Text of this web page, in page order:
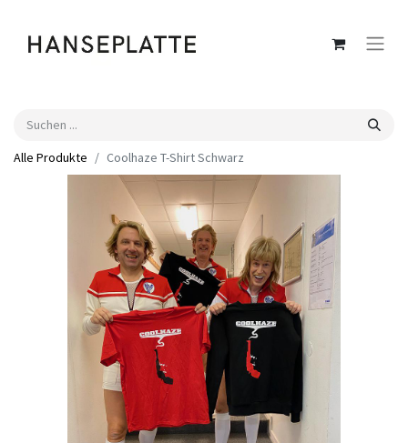
Alle Produkte Coolhaze T-Shirt Schwarz